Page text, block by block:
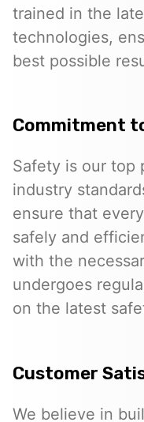
trained in the
technologies,
best possible
Commitment
Safety is our top
industry
ensure that
safely and
with the
undergoes
on the latest
Customer
We believe in